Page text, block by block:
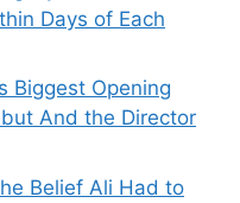
Days of Each
Biggest Opening
And the Director
Belief Ali Had to